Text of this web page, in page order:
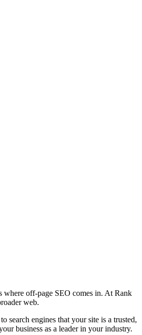
where off-page SEO comes in. At Rank
web.
search engines that your site is a trusted,
business as a leader in your industry.